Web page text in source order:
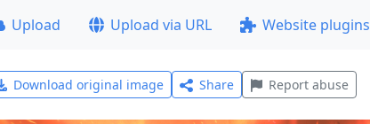
Upload Upload via URL Website plugins
Download original image Share Report abuse